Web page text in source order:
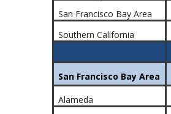
San Francisco Bay Area
Southern California
San Francisco Bay Area
Alameda